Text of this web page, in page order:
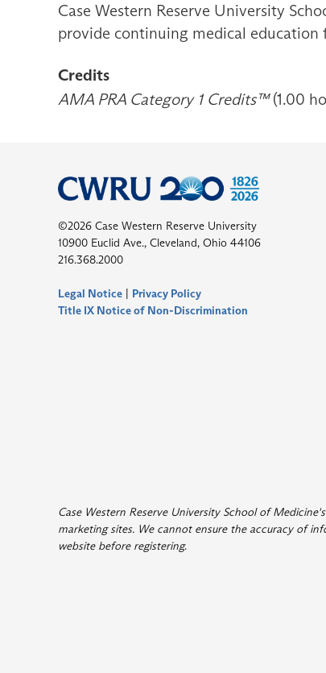
Case Western Reserve University
provide continuing medical education
Credits
AMA PRA Category 1 Credits™(1.00
©2026 Case Western Reserve University
10900 Euclid Ave., Cleveland, Ohio 44106
216.368.2000
Legal Notice | Privacy Policy
Title IX Notice of Non-Discrimination
Case Western Reserve University School of
marketing sites. We cannot ensure the accuracy of
website before registering.